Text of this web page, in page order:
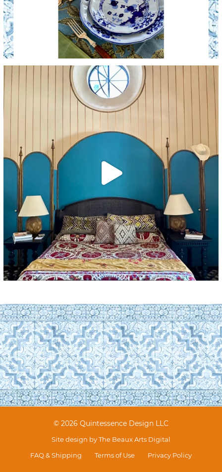
© 2026 Quintessence Design LLC
Site design byThe Beaux Arts Digital
FAQ & Shipping
Terms of Use Privacy Policy